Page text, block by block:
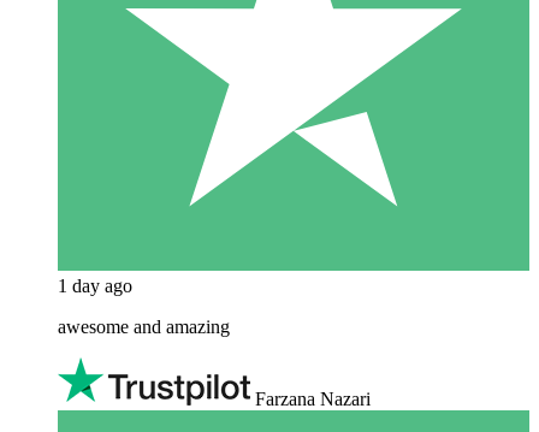
1 day ago
awesome and amazing
Farzana Nazari